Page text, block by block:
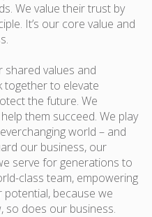
We value their trust by
It’s our core value and
shared values and
together to elevate
the future. We
them succeed. We play
world – and
our business, our
serve for generations to
class team, empowering
because we
so does our business.